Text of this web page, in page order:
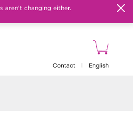
aren't changing either.
Contact English